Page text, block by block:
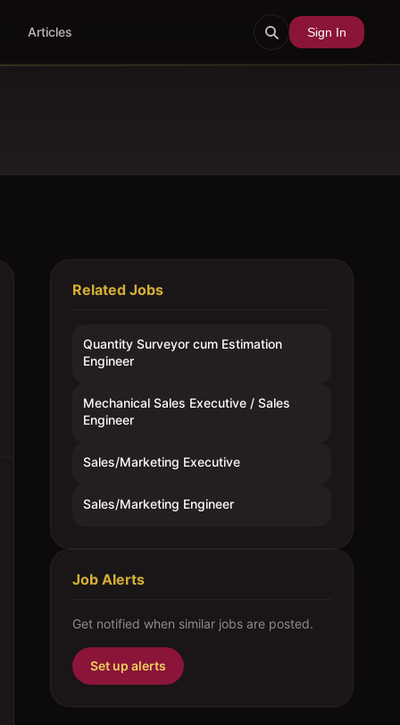
Articles Sign In
Related Jobs
Quantity Surveyor cum Estimation
Engineer
Mechanical Sales Executive / Sales
Engineer
Sales/Marketing Executive
Sales/Marketing Engineer
Job Alerts
Get notified when similar jobs are posted.
Set up alerts